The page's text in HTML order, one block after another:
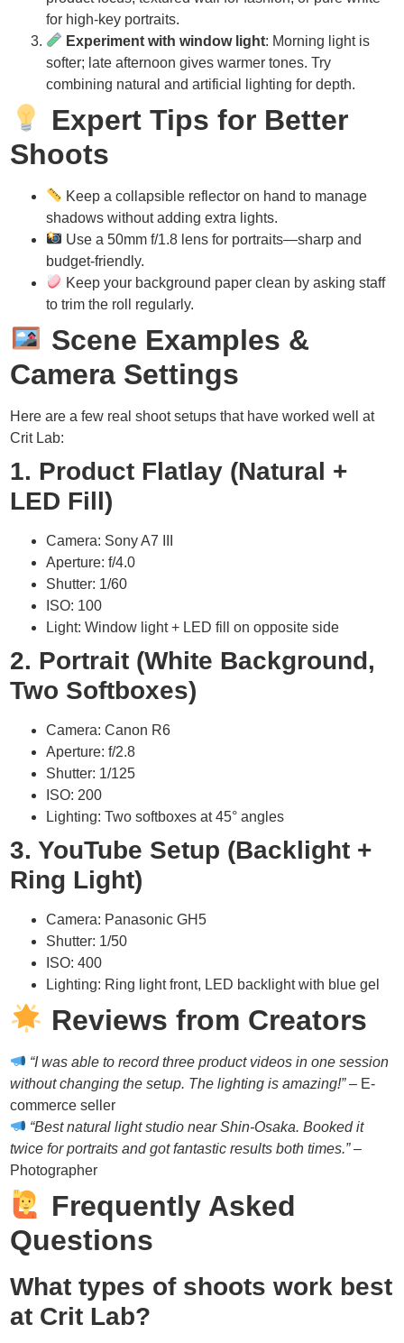
for high-key portraits.
Experiment with window light: Morning light is
softer; late afternoon gives warmer tones. Try
combining natural and artificial lighting for depth.
Expert Tips for Better
Shoots
Keep a collapsible reflector on hand to manage
shadows without adding extra lights.
Use a 50mm f/1.8 lens for portraits—sharp and
budget-friendly.
Keep your background paper clean by asking staff
to trim the roll regularly.
Scene Examples &
Camera Settings
Here are a few real shoot setups that have worked well at
Crit Lab:
1. Product Flatlay (Natural +
LED Fill)
Camera: Sony A7 III
Aperture: f/4.0
Shutter: 1/60
ISO: 100
Light: Window light + LED fill on opposite side
2. Portrait (White Background,
Two Softboxes)
Camera: Canon R6
Aperture: f/2.8
Shutter: 1/125
ISO: 200
Lighting: Two softboxes at 45° angles
3. YouTube Setup (Backlight +
Ring Light)
Camera: Panasonic GH5
Shutter: 1/50
ISO: 400
Lighting: Ring light front, LED backlight with blue gel
Reviews from Creators
“I was able to record three product videos in one session
without changing the setup. The lighting is amazing!”– E-
commerce seller
“Best natural light studio near Shin-Osaka. Booked it
twice for portraits and got fantastic results both times.”–
Photographer
Frequently Asked
Questions
What types of shoots work best
at Crit Lab?